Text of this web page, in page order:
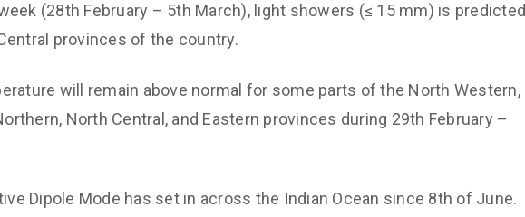
(28th February – 5th March), light showers (≤ 15 mm) is predicted
provinces of the country.
will remain above normal for some parts of the North Western,
North Central, and Eastern provinces during 29th February –
Dipole Mode has set in across the Indian Ocean since 8th of June.